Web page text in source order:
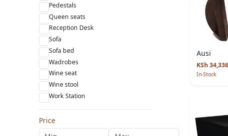
Pedestals
Queen seats
Reception Desk
Sofa
Sofa bed
Wadrobes
Wine seat
Wine stool
Work Station
Price
Ausi
KSh 34,336
In-Stock